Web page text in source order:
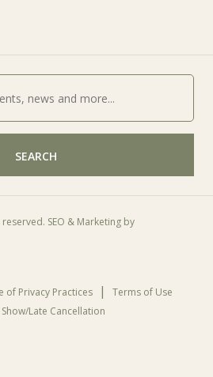
SEARCH
SEO & Marketing by
of Privacy Practices
Terms of Use
Late Cancellation